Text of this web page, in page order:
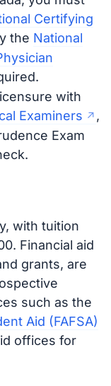
Certifying
the National
with
Examiners
,
Exam
with tuition
Financial aid
grants, are
such as the
Aid (FAFSA)
offices for